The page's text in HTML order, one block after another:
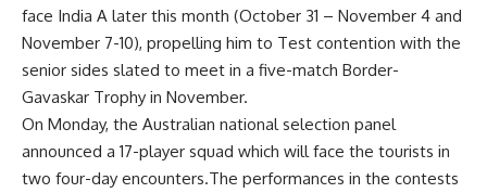
face India A later this month (October 31 – November 4 and
November 7-10), propelling him to Test contention with the
senior sides slated to meet in a five-match Border-
Gavaskar Trophy in November.
On Monday, the Australian national selection panel
announced a 17-player squad which will face the tourists in
two four-day encounters.The performances in the contests